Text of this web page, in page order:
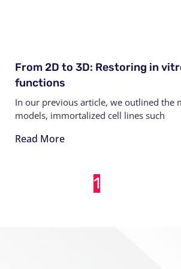
From 2D to 3D: Restoring in
functions
In our previous article, we outlined the
models, immortalized cell lines such
Read More
1